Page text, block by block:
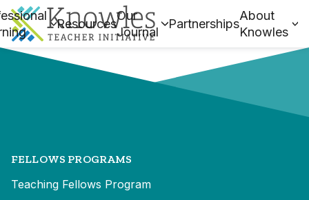
Resources
Our
Journal
Partnerships
About
Knowles
FELLOWS PROGRAMS
Teaching Fellows Program